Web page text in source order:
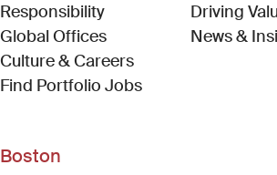
Responsibility
Global Offices
Culture & Careers
Find Portfolio Jobs(Link opens in
Driving
News &
Boston